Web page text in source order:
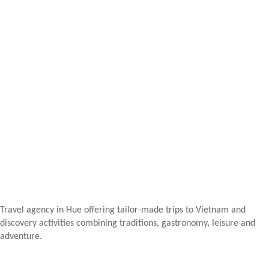
Travel agency in Hue offering tailor-made trips to Vietnam and
discovery activities combining traditions, gastronomy, leisure and
adventure.